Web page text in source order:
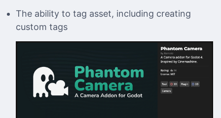
The ability to tag asset, including creating
custom tags